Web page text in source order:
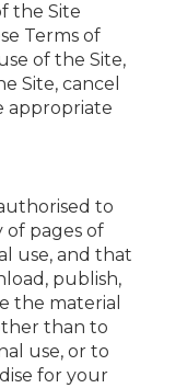
the Site
Terms of
of the Site,
Site, cancel
appropriate
to
of pages of
use, and that
publish,
the material
than to
use, or to
for your